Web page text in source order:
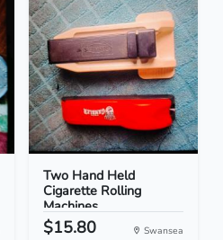
Two Hand Held
Cigarette Rolling
Machines
$15.80 Swansea